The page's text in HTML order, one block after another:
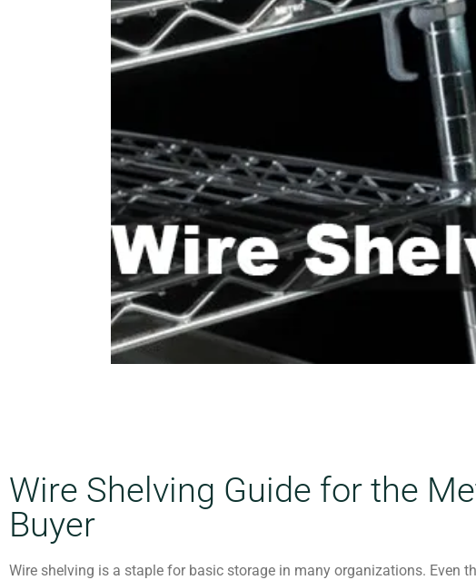
Wire Shelving Guide for the
Buyer
Wire shelving is a staple for basic storage in many organizations. Even